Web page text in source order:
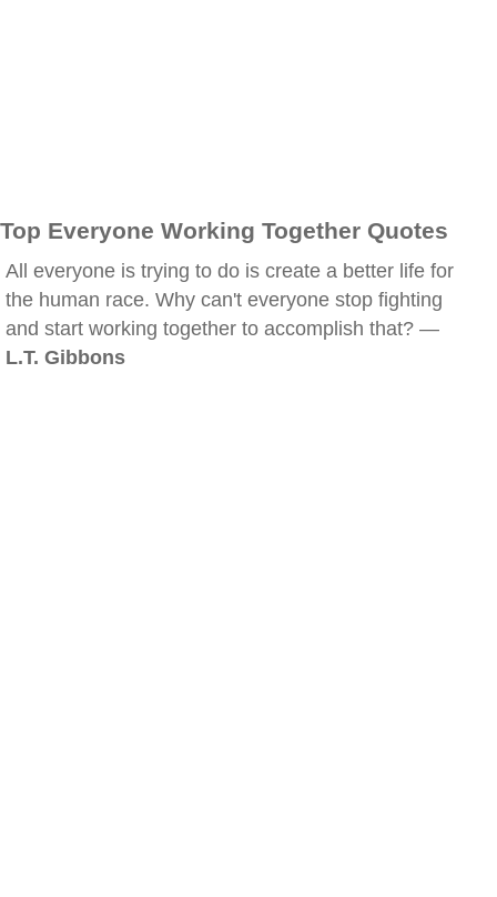
Top Everyone Working Together Quotes
All everyone is trying to do is create a better life for
the human race. Why can't everyone stop fighting
and start working together to accomplish that? —
L.T. Gibbons